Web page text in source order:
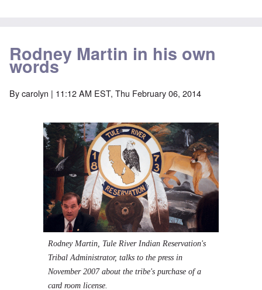
Rodney Martin in his own
words
Bycarolyn | 11:12 AM EST, Thu February 06, 2014
Rodney Martin, Tule River Indian Reservation's
Tribal Administrator, talks to the press in
November 2007 about the tribe's purchase of a
card room license.